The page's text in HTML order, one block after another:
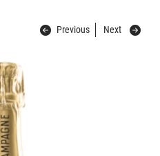
Previous Next